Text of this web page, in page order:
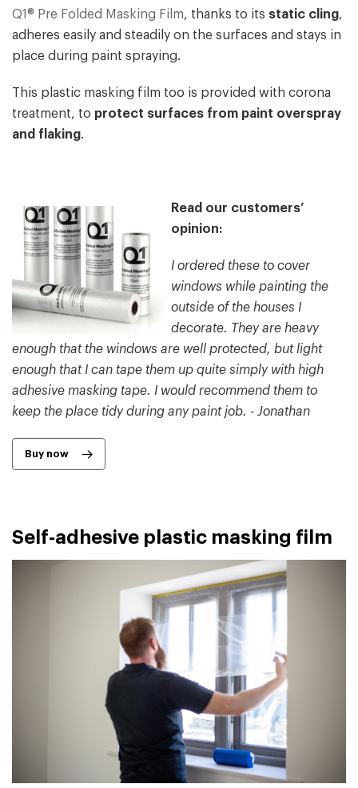
Q1® Pre Folded Masking Film, thanks to its static cling,
adheres easily and steadily on the surfaces and stays in
place during paint spraying.
This plastic masking film too is provided with corona
treatment, to protect surfaces from paint overspray
and flaking.
Read our customers’
opinion:
I ordered these to cover
windows while painting the
outside of the houses I
decorate. They are heavy
enough that the windows are well protected, but light
enough that I can tape them up quite simply with high
adhesive masking tape. I would recommend them to
keep the place tidy during any paint job. - Jonathan
Buy now
Self-adhesive plastic masking film